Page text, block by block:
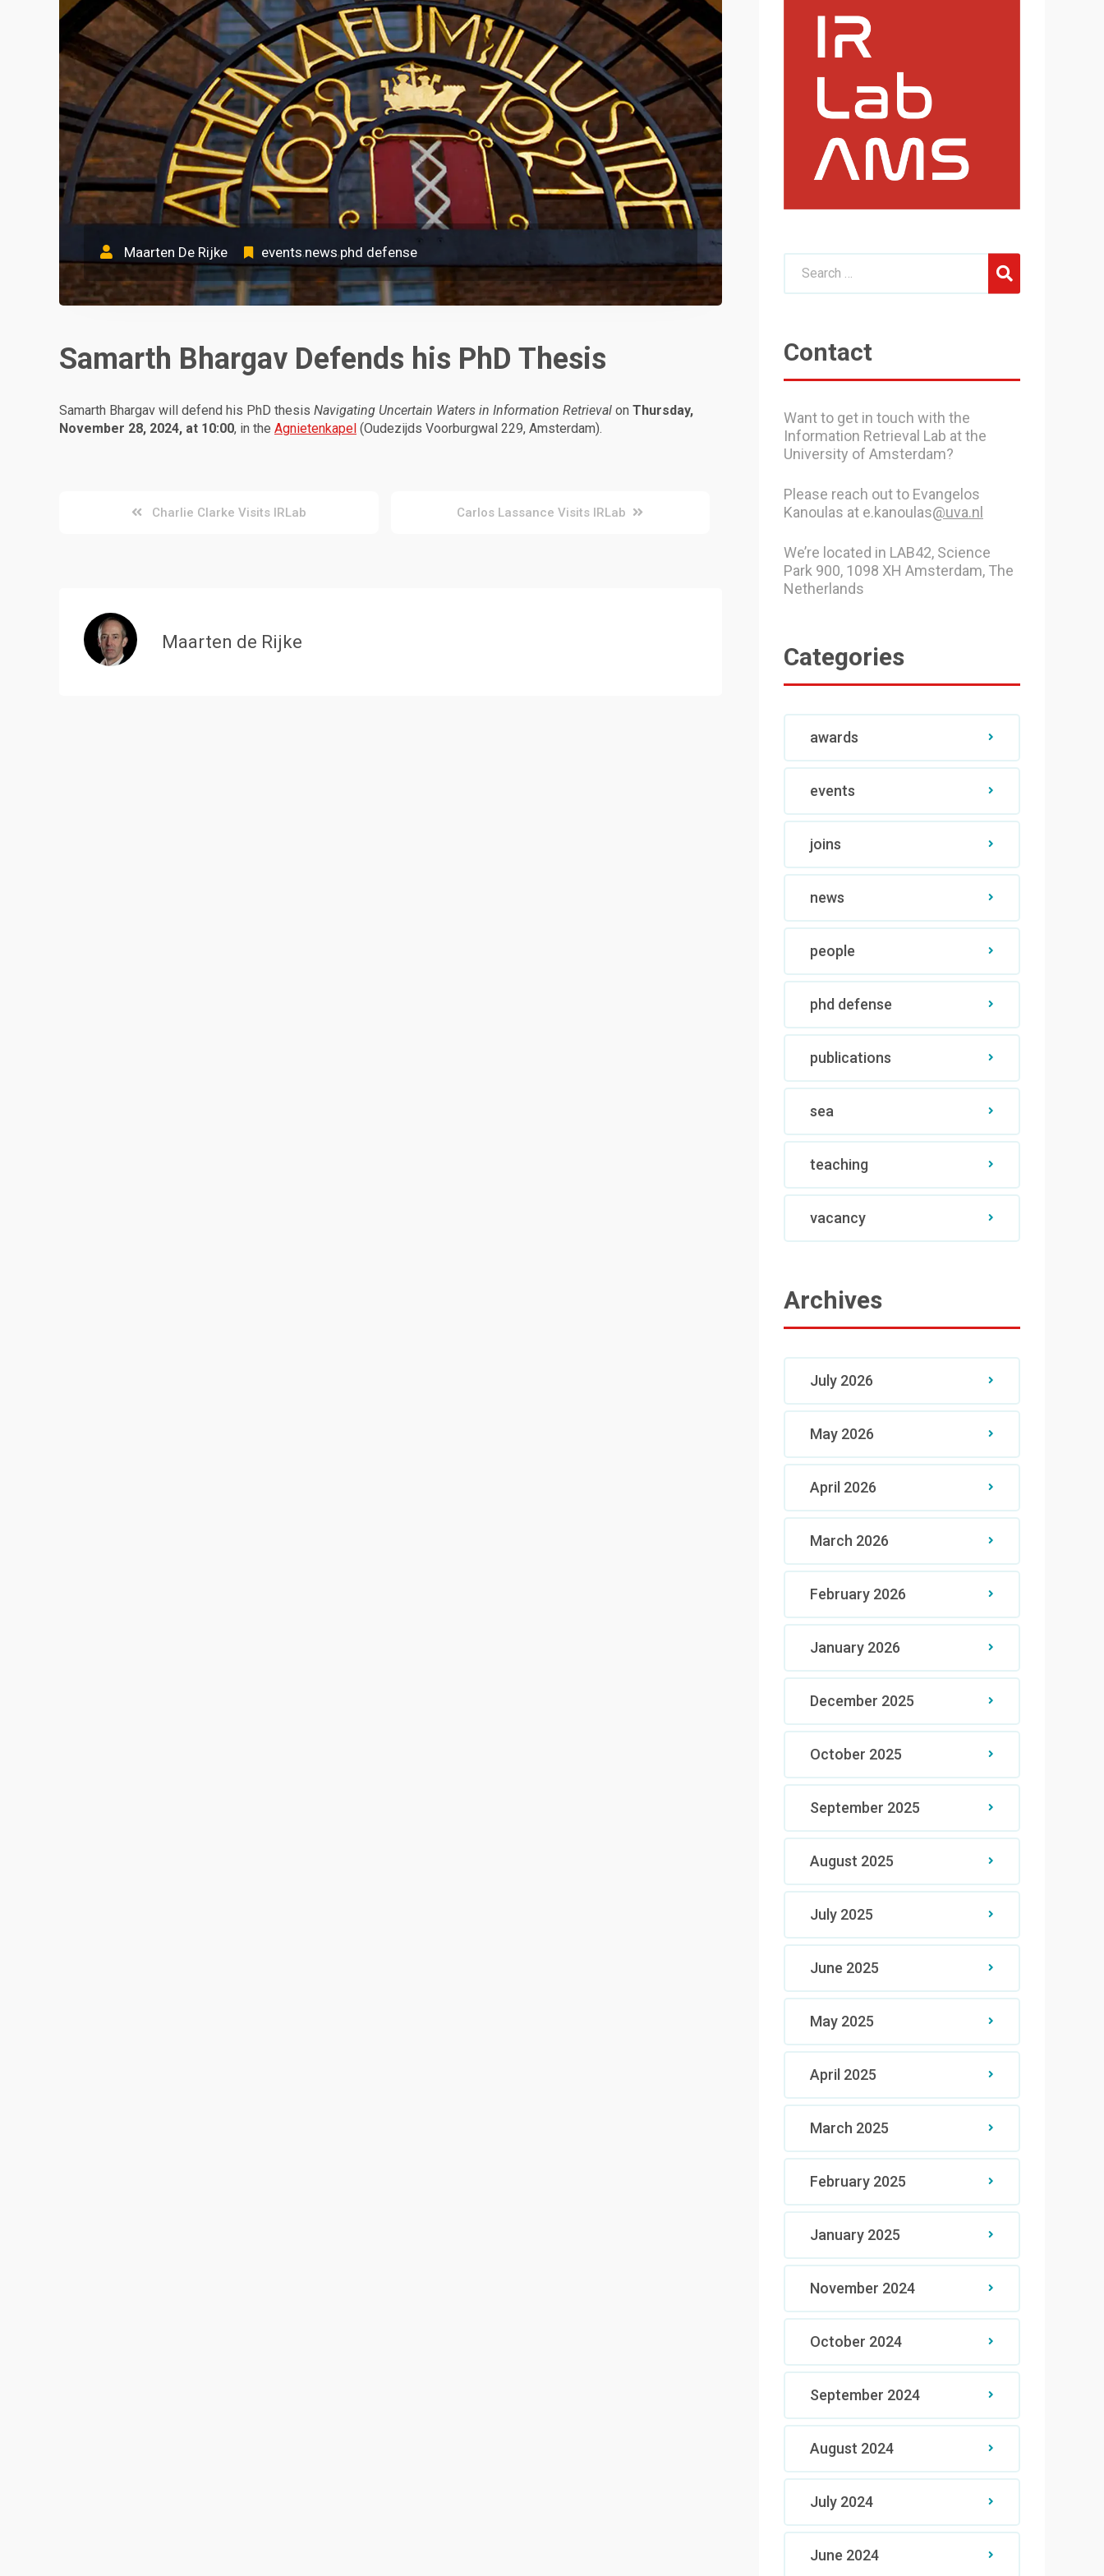
Maarten De Rijke events,news,phd defense
Samarth Bhargav Defends his PhD Thesis
Samarth Bhargav will defend his PhD thesis Navigating Uncertain Waters in Information Retrieval on Thursday,
November 28, 2024, at 10:00, in the Agnietenkapel (Oudezijds Voorburgwal 229, Amsterdam).
Post
Charlie Clarke Visits IRLab Carlos Lassance Visits IRLab
Maarten de Rijke
Contact
Want to get in touch with the
Information Retrieval Lab at the
University of Amsterdam?
Please reach out to Evangelos
Kanoulas at e.kanoulas@uva.nl
We’re located in LAB42, Science
Park 900, 1098 XH Amsterdam, The
Netherlands
Categories
awards
events
joins
news
people
phd defense
publications
sea
teaching
vacancy
Archives
July 2026
May 2026
April 2026
March 2026
February 2026
January 2026
December 2025
October 2025
September 2025
August 2025
July 2025
June 2025
May 2025
April 2025
March 2025
February 2025
January 2025
November 2024
October 2024
September 2024
August 2024
July 2024
June 2024